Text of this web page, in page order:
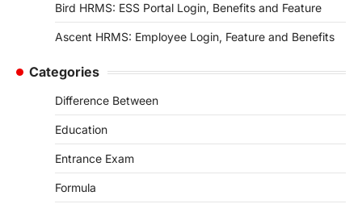
Bird HRMS: ESS Portal Login, Benefits and Feature
Ascent HRMS: Employee Login, Feature and Benefits
Categories
Difference Between
Education
Entrance Exam
Formula